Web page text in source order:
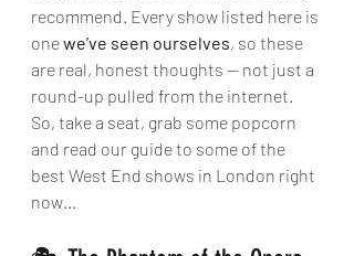
recommend. Every show listed here is
one we’ve seen ourselves, so these
are real, honest thoughts — not just a
round-up pulled from the internet.
So, take a seat, grab some popcorn
and read our guide to some of the
best West End shows in London right
now…